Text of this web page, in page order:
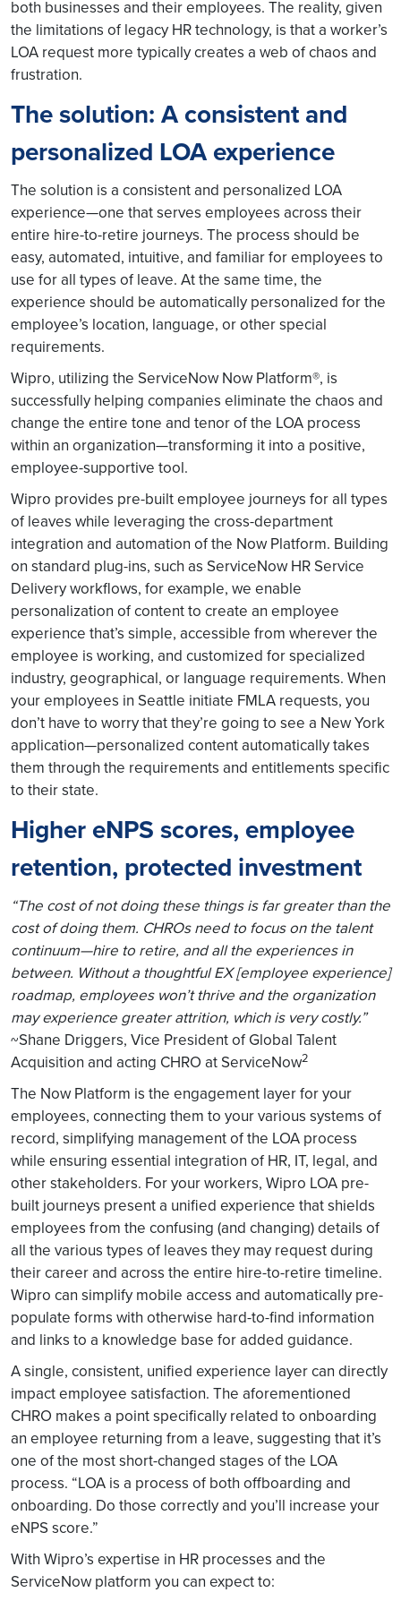
both businesses and their employees. The reality, given
the limitations of legacy HR technology, is that a worker’s
LOA request more typically creates a web of chaos and
frustration.
The solution: A consistent and
personalized LOA experience
The solution is a consistent and personalized LOA
experience—one that serves employees across their
entire hire-to-retire journeys. The process should be
easy, automated, intuitive, and familiar for employees to
use for all types of leave. At the same time, the
experience should be automatically personalized for the
employee’s location, language, or other special
requirements.
Wipro, utilizing the ServiceNow Now Platform®, is
successfully helping companies eliminate the chaos and
change the entire tone and tenor of the LOA process
within an organization—transforming it into a positive,
employee-supportive tool.
Wipro provides pre-built employee journeys for all types
of leaves while leveraging the cross-department
integration and automation of the Now Platform. Building
on standard plug-ins, such as ServiceNow HR Service
Delivery workflows, for example, we enable
personalization of content to create an employee
experience that’s simple, accessible from wherever the
employee is working, and customized for specialized
industry, geographical, or language requirements. When
your employees in Seattle initiate FMLA requests, you
don’t have to worry that they’re going to see a New York
application—personalized content automatically takes
them through the requirements and entitlements specific
to their state.
Higher eNPS scores, employee
retention, protected investment
“The cost of not doing these things is far greater than the
cost of doing them. CHROs need to focus on the talent
continuum—hire to retire, and all the experiences in
between. Without a thoughtful EX [employee experience]
roadmap, employees won’t thrive and the organization
may experience greater attrition, which is very costly.”
~Shane Driggers, Vice President of Global Talent
Acquisition and acting CHRO at ServiceNow2
The Now Platform is the engagement layer for your
employees, connecting them to your various systems of
record, simplifying management of the LOA process
while ensuring essential integration of HR, IT, legal, and
other stakeholders. For your workers, Wipro LOA pre-
built journeys present a unified experience that shields
employees from the confusing (and changing) details of
all the various types of leaves they may request during
their career and across the entire hire-to-retire timeline.
Wipro can simplify mobile access and automatically pre-
populate forms with otherwise hard-to-find information
and links to a knowledge base for added guidance.
A single, consistent, unified experience layer can directly
impact employee satisfaction. The aforementioned
CHRO makes a point specifically related to onboarding
an employee returning from a leave, suggesting that it’s
one of the most short-changed stages of the LOA
process. “LOA is a process of both offboarding and
onboarding. Do those correctly and you’ll increase your
eNPS score.”
With Wipro’s expertise in HR processes and the
ServiceNow platform you can expect to: